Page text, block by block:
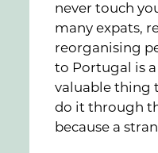
never touch
many expats,
reorganising
to Portugal is
valuable thing
do it through
because a